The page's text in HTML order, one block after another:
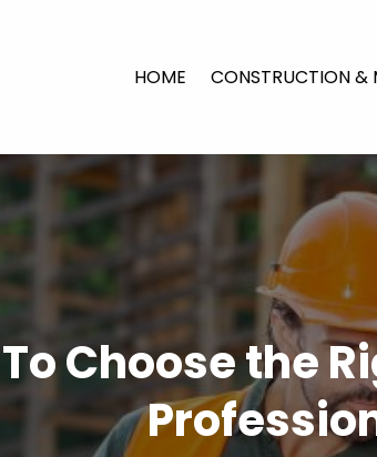
HOME CONSTRUCTION &
To Choose the